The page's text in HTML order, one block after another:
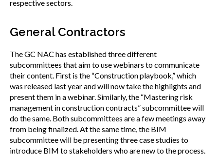
respective sectors.
General Contractors
The GC NAC has established three different
subcommittees that aim to use webinars to communicate
their content. First is the “Construction playbook,” which
was released last year and will now take the highlights and
present them in a webinar. Similarly, the “Mastering risk
management in construction contracts” subcommittee will
do the same. Both subcommittees are a few meetings away
from being finalized. At the same time, the BIM
subcommittee will be presenting three case studies to
introduce BIM to stakeholders who are new to the process.